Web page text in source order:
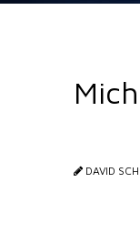
DAVID